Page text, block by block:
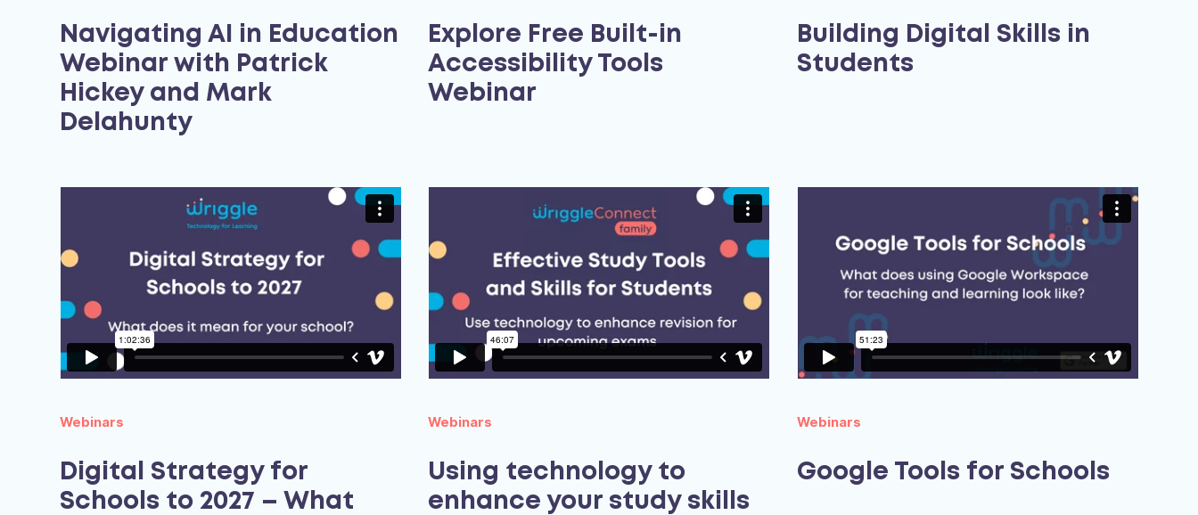
Navigating AI in Education
Webinar with Patrick
Hickey and Mark
Delahunty
Explore Free Built-in
Accessibility Tools
Webinar
Building Digital Skills in
Students
Digital Strategy for
Schools to 2027 – What
Webinars
Using technology to
enhance your study skills
Webinars
Google Tools for Schools
Webinars